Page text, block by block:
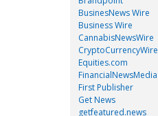
BusinesNews Wire
Business Wire
CannabisNewsWire
CryptoCurrencyWire
Equities.com
FinancialNewsMedia
First Publisher
Get News
getfeatured.news